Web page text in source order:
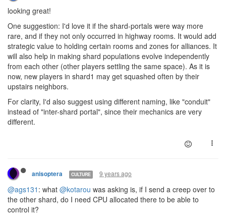
looking great!
One suggestion: I'd love it if the shard-portals were way more
rare, and if they not only occurred in highway rooms. It would add
strategic value to holding certain rooms and zones for alliances. It
will also help in making shard populations evolve independently
from each other (other players settling the same space). As it is
now, new players in shard1 may get squashed often by their
upstairs neighbors.
For clarity, I'd also suggest using different naming, like "conduit"
instead of "inter-shard portal", since their mechanics are very
different.
anisoptera CULTURE 9 years ago
@ags131 : what @kotarou was asking is, if I send a creep over to
the other shard, do I need CPU allocated there to be able to
control it?